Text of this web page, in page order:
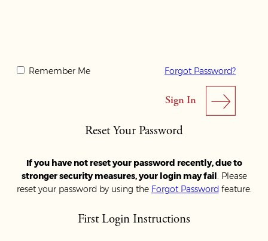
Forgot Password?
Remember Me
Reset Your Password
If you have not reset your password recently, due to
stronger security measures, your login may fail. Please
reset your password by using the Forgot Password feature.
First Login Instructions